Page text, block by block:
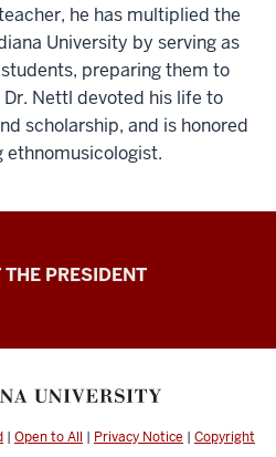
he has multiplied the
University by serving as
preparing them to
Nettl devoted his life to
scholarship, and is honored
ethnomusicologist.
THE PRESIDENT
| Open to All | Privacy Notice | Copyright